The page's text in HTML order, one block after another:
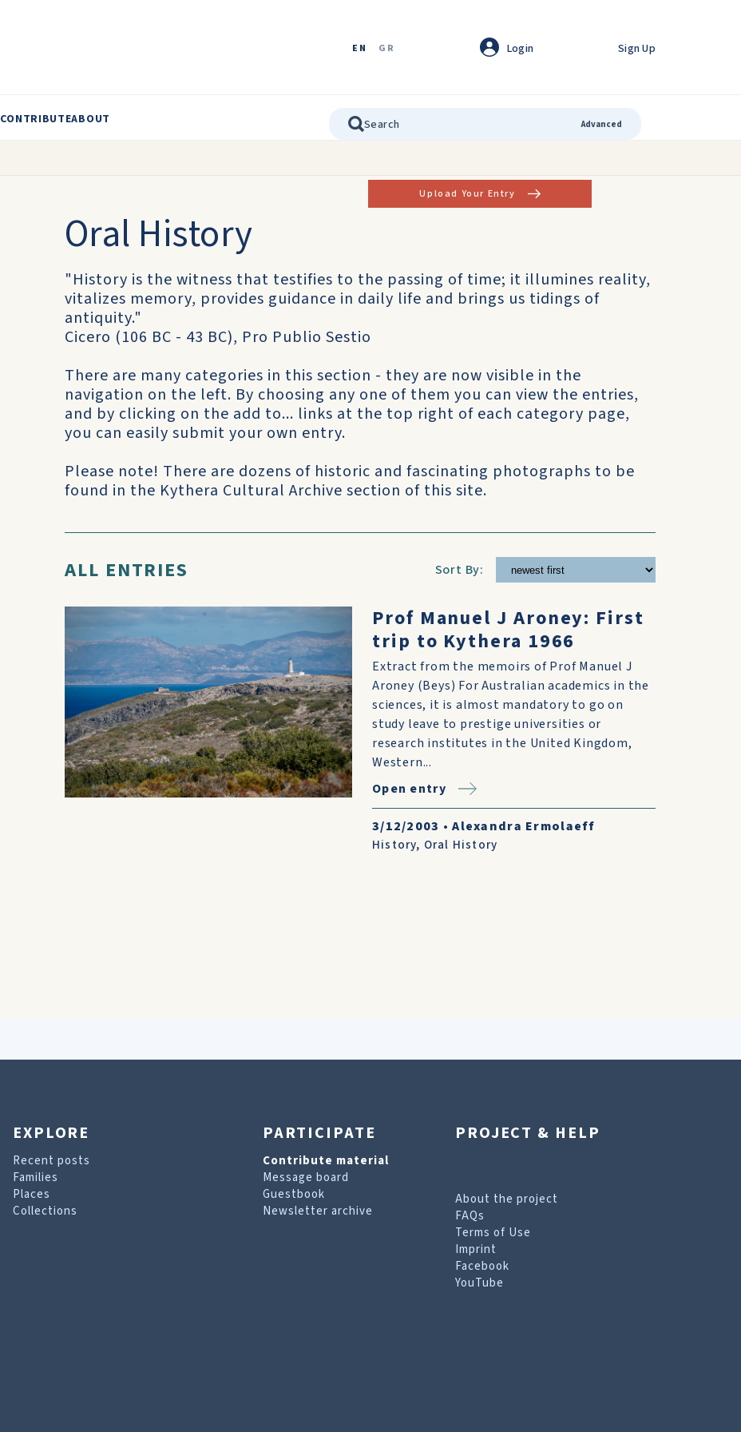
EN GR Login Sign Up
CONTRIBUTEABOUT Advanced
Upload Your Entry
Oral History
"History is the witness that testifies to the passing of time; it illumines reality,
vitalizes memory, provides guidance in daily life and brings us tidings of
antiquity."
Cicero (106 BC - 43 BC), Pro Publio Sestio
There are many categories in this section - they are now visible in the
navigation on the left. By choosing any one of them you can view the entries,
and by clicking on the add to... links at the top right of each category page,
you can easily submit your own entry.
Please note! There are dozens of historic and fascinating photographs to be
found in the Kythera Cultural Archive section of this site.
ALL ENTRIES Sort By:
Prof Manuel J Aroney: First
trip to Kythera 1966
Extract from the memoirs of Prof Manuel J
Aroney (Beys) For Australian academics in the
sciences, it is almost mandatory to go on
study leave to prestige universities or
research institutes in the United Kingdom,
Western...
Open entry
3/12/2003 •Alexandra Ermolaeff
History, Oral History
EXPLORE
Recent posts
Families
Places
Collections
PARTICIPATE
Contribute material
Message board
Guestbook
Newsletter archive
PROJECT & HELP
About the project
FAQs
Terms of Use
Imprint
Facebook
YouTube